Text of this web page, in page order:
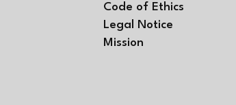
Code of Ethics
Legal Notice
Mission